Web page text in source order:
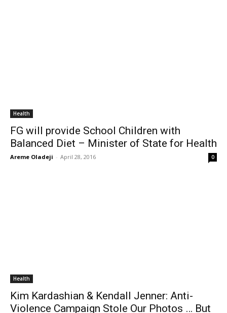
Health
FG will provide School Children with
Balanced Diet – Minister of State for Health
Areme Oladeji - April 28, 2016 0
Health
Kim Kardashian & Kendall Jenner: Anti-
Violence Campaign Stole Our Photos … But